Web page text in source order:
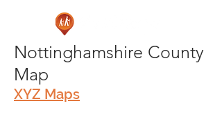
Nottinghamshire County
Map
XYZ Maps